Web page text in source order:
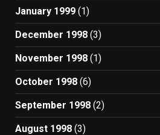
January 1999 (1)
December 1998 (3)
November 1998 (1)
October 1998 (6)
September 1998 (2)
August 1998 (3)